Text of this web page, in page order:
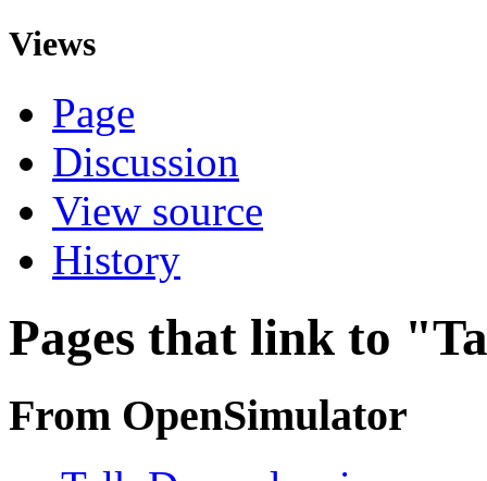
Views
Page
Discussion
View source
History
Pages that link to
From OpenSimulator